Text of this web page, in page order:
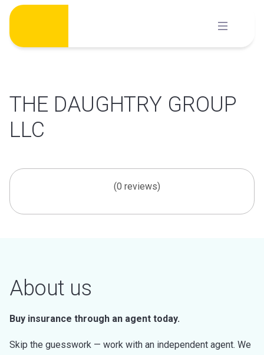
Skip
content
THE DAUGHTRY GROUP
LLC
(0 reviews)
About us
Buy insurance through an agent today.
Skip the guesswork — work with an independent agent. We